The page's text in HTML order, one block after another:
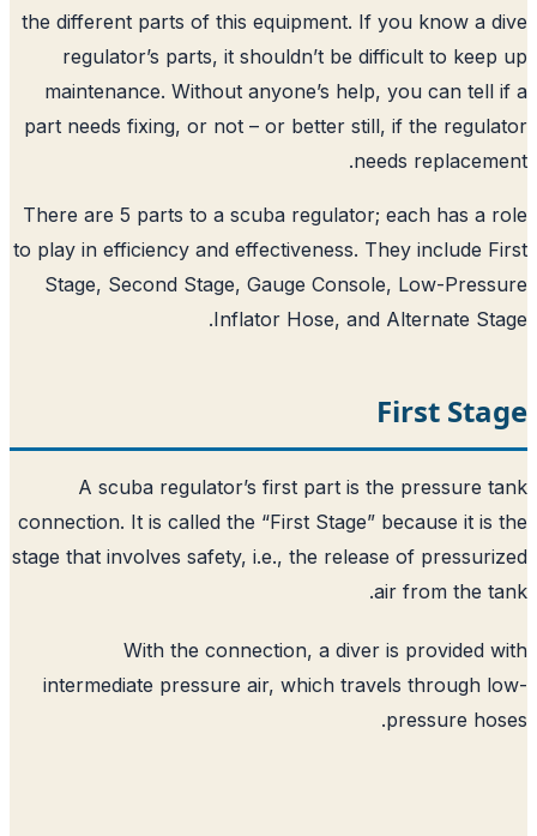
the different parts of this equipment. If
regulator’s parts, it shouldn’t be
maintenance. Without anyone’s help,
part needs fixing, or not – or better
There are 5 parts to a scuba regulator;
to play in efficiency and effectiveness.
Stage, Second Stage, Gauge
Inflator Hose, and
A scuba regulator’s first part is
connection. It is called the “First Stage”
stage that involves safety, i.e., the
With the connection, a diver
intermediate pressure air, which